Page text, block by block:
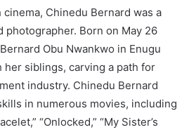
Chinedu Bernard was a
Born on May 26
Obu Nwankwo in Enugu
her siblings, carving a path for
industry. Chinedu Bernard
in numerous movies, including
“Onlocked,” “My Sister’s